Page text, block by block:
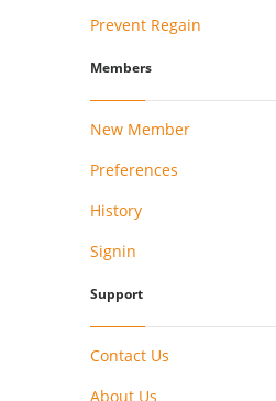
Prevent Regain
Members
New Member
Preferences
History
Signin
Support
Contact Us
About Us